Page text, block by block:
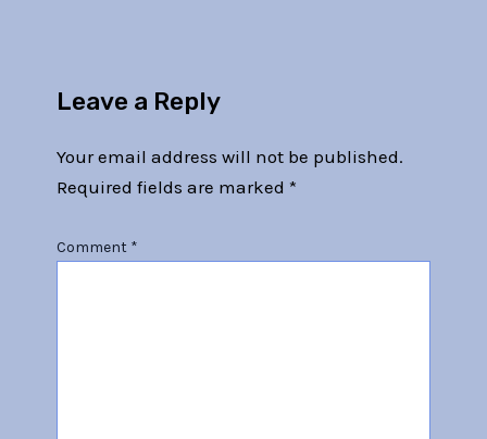
Leave a Reply
Your email address will not be published.
Required fields are marked *
Comment *